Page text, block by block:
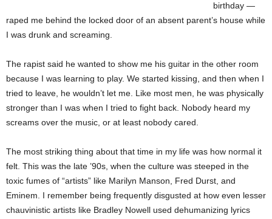
birthday —
raped me behind the locked door of an absent parent’s house while
I was drunk and screaming.
The rapist said he wanted to show me his guitar in the other room
because I was learning to play. We started kissing, and then when I
tried to leave, he wouldn’t let me. Like most men, he was physically
stronger than I was when I tried to fight back. Nobody heard my
screams over the music, or at least nobody cared.
The most striking thing about that time in my life was how normal it
felt. This was the late ’90s, when the culture was steeped in the
toxic fumes of “artists” like Marilyn Manson, Fred Durst, and
Eminem. I remember being frequently disgusted at how even lesser
chauvinistic artists like Bradley Nowell used dehumanizing lyrics